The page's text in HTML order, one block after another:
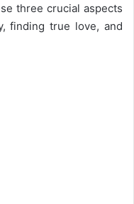
three crucial aspects
finding true love, and